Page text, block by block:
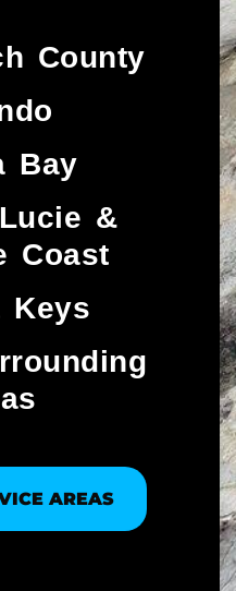
County
Bay
&
Coast​
Keys
AREAS